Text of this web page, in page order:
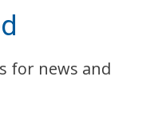
for news and